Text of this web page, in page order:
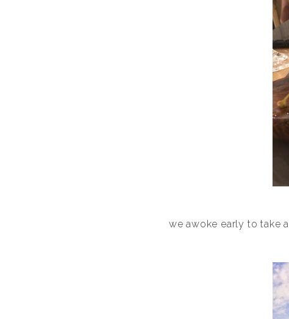
we awoke early to take